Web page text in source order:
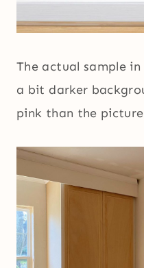
The actual sample
a bit darker
pink than the